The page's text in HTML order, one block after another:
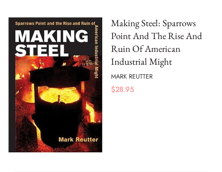
Making Steel: Sparrows
Point And The Rise And
Ruin Of American
Industrial Might
MARK REUTTER
$28.95